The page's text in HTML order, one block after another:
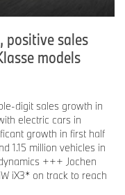
positive sales
models
digit sales growth in
electric cars in
growth in first half
1.15 million vehicles in
+++ Jochen
iX3* on track to reach